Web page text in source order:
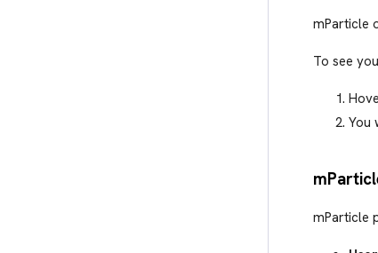
mParticle
To see
You
mParticle